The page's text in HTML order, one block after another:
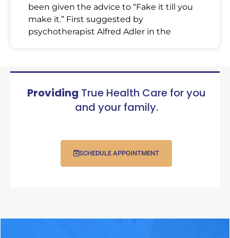
been given the advice to “Fake it till you
make it.” First suggested by
psychotherapist Alfred Adler in the
Providing True Health Care for you
and your family.
SCHEDULE APPOINTMENT